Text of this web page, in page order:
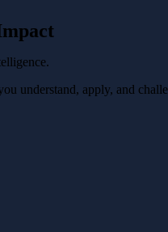
understand, apply, and